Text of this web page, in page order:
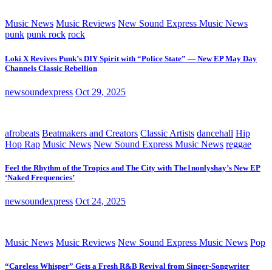
Music News Music Reviews New Sound Express Music News
punk punk rock rock
Loki X Revives Punk’s DIY Spirit with “Police State” — New EP May Day
Channels Classic Rebellion
newsoundexpress Oct 29, 2025
afrobeats Beatmakers and Creators Classic Artists dancehall Hip
Hop Rap Music News New Sound Express Music News reggae
Feel the Rhythm of the Tropics and The City with The1nonlyshay’s New EP
‘Naked Frequencies’
newsoundexpress Oct 24, 2025
Music News Music Reviews New Sound Express Music News Pop
“Careless Whisper” Gets a Fresh R&B Revival from Singer-Songwriter